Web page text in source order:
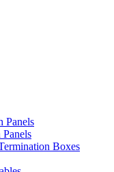
Panels
Boxes